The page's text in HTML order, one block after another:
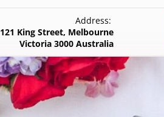
Address:
121 King Street, Melbourne
Victoria 3000 Australia